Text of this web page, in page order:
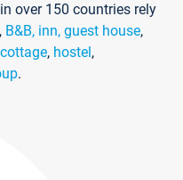
over 150 countries rely
, B&B, inn, guest house,
, hostel,
.